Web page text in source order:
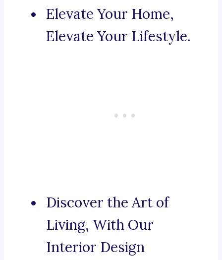
Elevate Your Home,
Elevate Your Lifestyle.
Discover the Art of
Living, With Our
Interior Design